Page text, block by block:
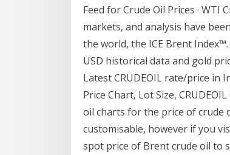
Feed for Crude Oil Prices · WTI
markets, and analysis have
the world, the ICE Brent
USD historical data and gold
Latest CRUDEOIL rate/price in
Price Chart, Lot Size,
oil charts for the price of crude
customisable, however if you
spot price of Brent crude oil to